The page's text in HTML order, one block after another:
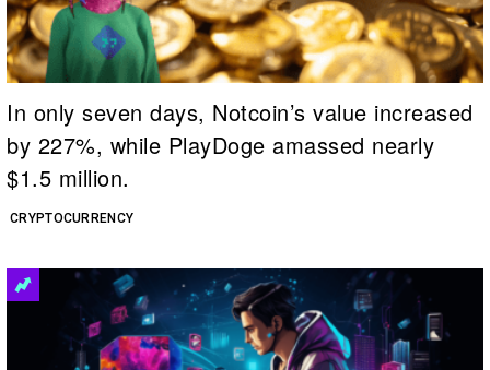
CRYPTOCURRENCY
In only seven days, Notcoin’s value increased
by 227%, while PlayDoge amassed nearly
$1.5 million.